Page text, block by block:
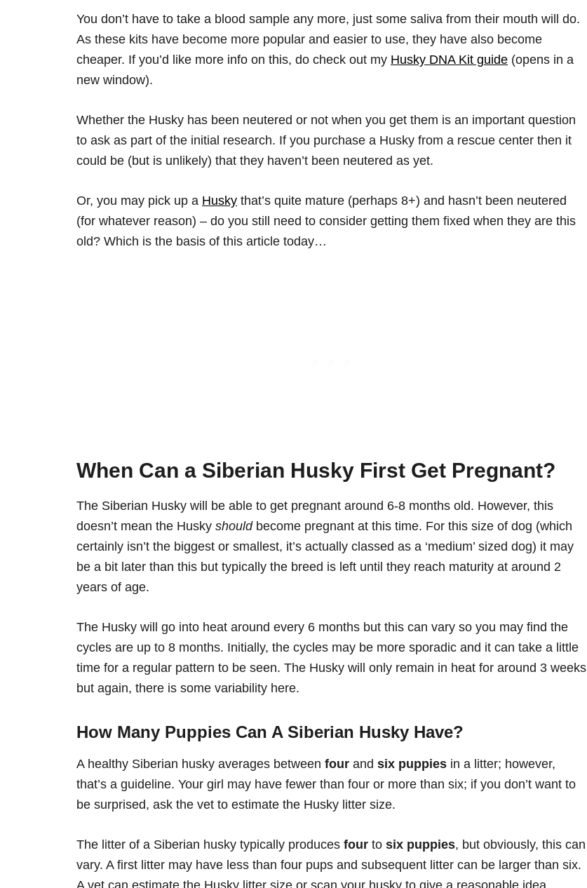
You don’t have to take a blood sample any more, just some saliva from their mouth will do.
As these kits have become more popular and easier to use, they have also become
cheaper. If you’d like more info on this, do check out my Husky DNA Kit guide (opens in a
new window).
Whether the Husky has been neutered or not when you get them is an important question
to ask as part of the initial research. If you purchase a Husky from a rescue center then it
could be (but is unlikely) that they haven’t been neutered as yet.
Or, you may pick up a Husky that’s quite mature (perhaps 8+) and hasn’t been neutered
(for whatever reason) – do you still need to consider getting them fixed when they are this
old? Which is the basis of this article today…
When Can a Siberian Husky First Get Pregnant?
The Siberian Husky will be able to get pregnant around 6-8 months old. However, this
doesn’t mean the Husky shouldbecome pregnant at this time. For this size of dog (which
certainly isn’t the biggest or smallest, it’s actually classed as a ‘medium’ sized dog) it may
be a bit later than this but typically the breed is left until they reach maturity at around 2
years of age.
The Husky will go into heat around every 6 months but this can vary so you may find the
cycles are up to 8 months. Initially, the cycles may be more sporadic and it can take a little
time for a regular pattern to be seen. The Husky will only remain in heat for around 3 weeks
but again, there is some variability here.
How Many Puppies Can A Siberian Husky Have?
A healthy Siberian husky averages between four and six puppies in a litter; however,
that’s a guideline. Your girl may have fewer than four or more than six; if you don’t want to
be surprised, ask the vet to estimate the Husky litter size.
The litter of a Siberian husky typically produces four to six puppies, but obviously, this can
vary. A first litter may have less than four pups and subsequent litter can be larger than six.
A vet can estimate the Husky litter size or scan your husky to give a reasonable idea.